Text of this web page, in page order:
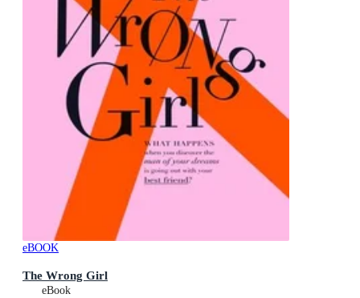
eBOOK
The Wrong Girl
eBook